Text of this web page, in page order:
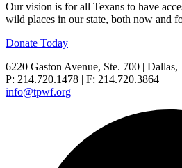
Our vision is for all Texans to have
wild places in our state, both now and
Donate Today
6220 Gaston Avenue, Ste. 700 |
P: 214.720.1478 | F: 214.720.3864
info@tpwf.org